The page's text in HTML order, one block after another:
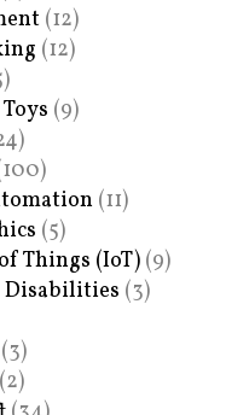
(12)
(12)
(9)
(11)
(5)
Things (IoT)(9)
Disabilities (3)
(3)